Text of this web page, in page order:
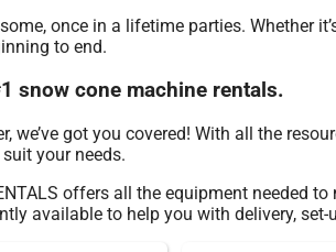
once in a lifetime parties. Whether
to end.
snow cone machine rentals.
got you covered! With all the
your needs.
offers all the equipment needed
available to help you with delivery,